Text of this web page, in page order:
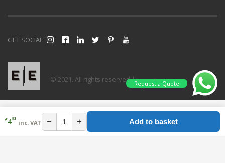
GET SOCIAL
© 2021. All rights reserved |Request a Quote
£493
inc. VAT − + Add to basket